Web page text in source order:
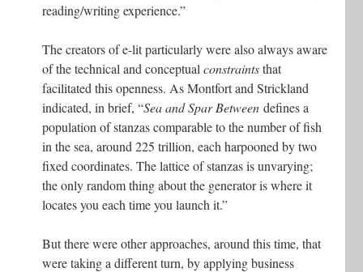
reading/writing experience.”
The creators of e-lit particularly were also always aware
of the technical and conceptual constraintsthat
facilitated this openness. As Montfort and Strickland
indicated, in brief, “Sea and Spar Between defines a
population of stanzas comparable to the number of fish
in the sea, around 225 trillion, each harpooned by two
fixed coordinates. The lattice of stanzas is unvarying;
the only random thing about the generator is where it
locates you each time you launch it.”
But there were other approaches, around this time, that
were taking a different turn, by applying business